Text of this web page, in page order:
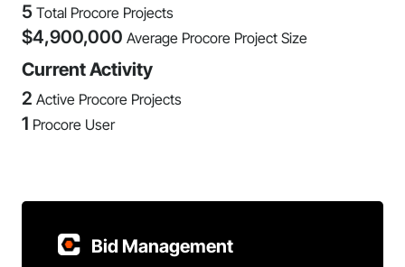
5 Total Procore Projects
$4,900,000 Average Procore Project Size
Current Activity
2 Active Procore Projects
1 Procore User
Bid Management